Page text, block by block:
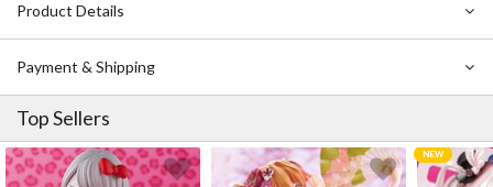
Product Details
Payment & Shipping
Top Sellers